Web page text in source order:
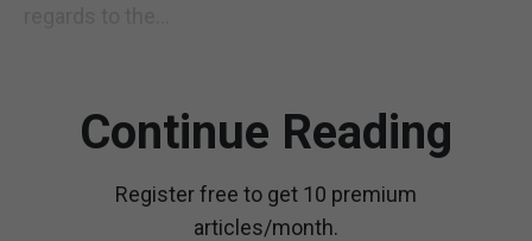
Continue Reading
Register free to get 10 premium
articles/month.